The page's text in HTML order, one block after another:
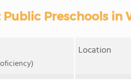
Public Preschools in
Location